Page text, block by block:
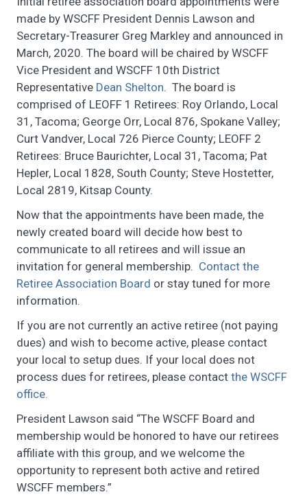
made by WSCFF President Dennis Lawson and
Secretary-Treasurer Greg Markley and announced in
March, 2020. The board will be chaired by WSCFF
Vice President and WSCFF 10th District
Representative Dean Shelton. The board is
comprised of LEOFF 1 Retirees: Roy Orlando, Local
31, Tacoma; George Orr, Local 876, Spokane Valley;
Curt Vandver, Local 726 Pierce County; LEOFF 2
Retirees: Bruce Baurichter, Local 31, Tacoma; Pat
Hepler, Local 1828, South County; Steve Hostetter,
Local 2819, Kitsap County.
Now that the appointments have been made, the
newly created board will decide how best to
communicate to all retirees and will issue an
invitation for general membership. Contact the
Retiree Association Board or stay tuned for more
information.
If you are not currently an active retiree (not paying
dues) and wish to become active, please contact
your local to setup dues. If your local does not
process dues for retirees, please contact the WSCFF
office.
President Lawson said “The WSCFF Board and
membership would be honored to have our retirees
affiliate with this group, and we welcome the
opportunity to represent both active and retired
WSCFF members.”